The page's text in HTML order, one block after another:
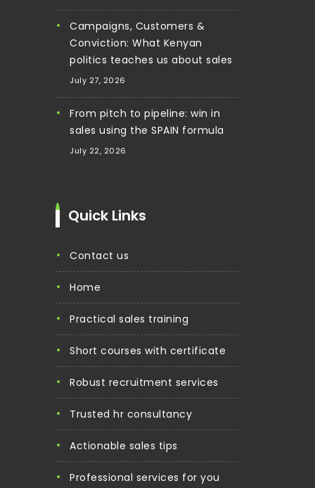
Campaigns, Customers &
Conviction: What Kenyan
politics teaches us about sales
July 27, 2026
From pitch to pipeline: win in
sales using the SPAIN formula
July 22, 2026
Quick Links
contact us
home
practical sales training
short courses with certificate
robust recruitment services
trusted hr consultancy
actionable sales tips
professional services for you